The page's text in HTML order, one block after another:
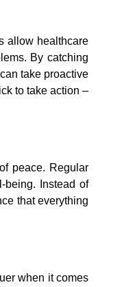
allow healthcare
By catching
take proactive
to take action –
peace.​ Regular
being.​ Instead of
that everything
when it comes